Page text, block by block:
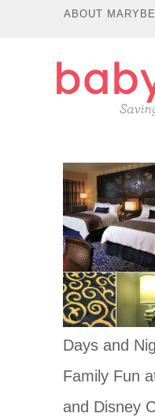
ABOUT
Days and
Family Fun
and Disney